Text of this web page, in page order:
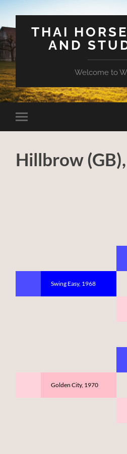
THAI
AND
Welcome to
Toggle
mobile
Hillbrow
Swing Easy, 1968
Golden City, 1970